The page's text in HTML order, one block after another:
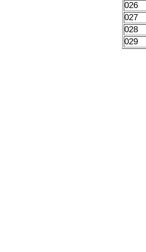
026
027
028
029